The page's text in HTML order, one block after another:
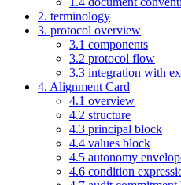
2. terminology
3. protocol overview
3.1 components
3.2 protocol flow
3.3 integration with
4. Alignment Card
4.1 overview
4.2 structure
4.3 principal block
4.4 values block
4.5 autonomy
4.6 condition